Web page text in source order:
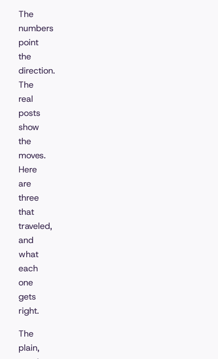
The
numbers
point
the
direction.
The
real
posts
show
the
moves.
Here
are
three
that
traveled,
and
what
each
one
gets
right.
The
plain,